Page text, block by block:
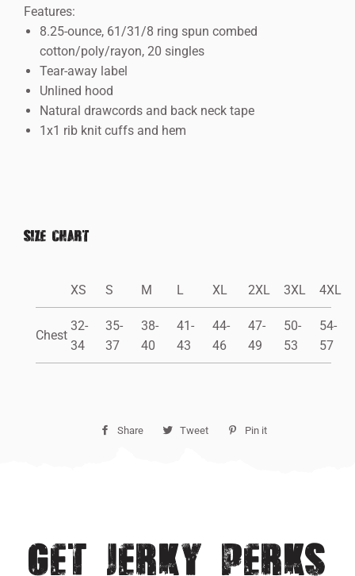
Features:
8.25-ounce, 61/31/8 ring spun combed
cotton/poly/rayon, 20 singles
Tear-away label
Unlined hood
Natural drawcords and back neck tape
1x1 rib knit cuffs and hem
SIZE CHART
XS S M L XL 2XL 3XL 4XL
Chest
32-
34
35-
37
38-
40
41-
43
44-
46
47-
49
50-
53
54-
57
Share
Share Tweet
Tweet Pin it
GET JERKY PERKS